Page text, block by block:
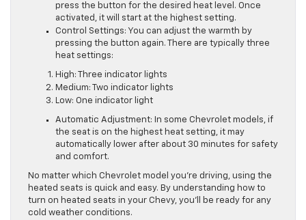
press the button for the desired heat level. Once
activated, it will start at the highest setting.
Control Settings: You can adjust the warmth by
pressing the button again. There are typically three
heat settings:
High: Three indicator lights
Medium: Two indicator lights
Low: One indicator light
Automatic Adjustment: In some Chevrolet models, if
the seat is on the highest heat setting, it may
automatically lower after about 30 minutes for safety
and comfort.
No matter which Chevrolet model you’re driving, using the
heated seats is quick and easy. By understanding how to
turn on heated seats in your Chevy, you’ll be ready for any
cold weather conditions.